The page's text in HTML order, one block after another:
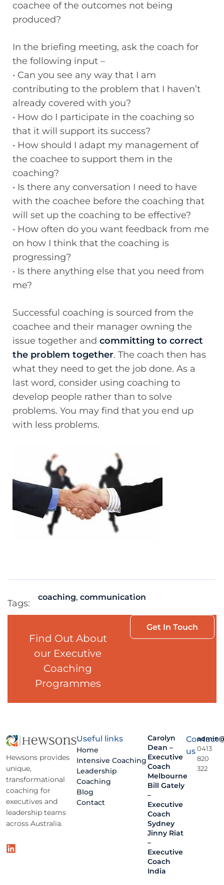
coachee of the outcomes not being
produced?
In the briefing meeting, ask the coach for
the following input –
• Can you see any way that I am
contributing to the problem that I haven’t
already covered with you?
• How do I participate in the coaching so
that it will support its success?
• How should I adapt my management of
the coachee to support them in the
coaching?
• Is there any conversation I need to have
with the coachee before the coaching that
will set up the coaching to be effective?
• How often do you want feedback from me
on how I think that the coaching is
progressing?
• Is there anything else that you need from
me?
Successful coaching is sourced from the
coachee and their manager owning the
issue together and committing to correct
the problem together. The coach then has
what they need to get the job done. As a
last word, consider using coaching to
develop people rather than to solve
problems. You may find that you end up
with less problems.
Tags:
coaching, communication
Find Out About
our Executive
Coaching
Programmes
Get In Touch
Hewsons provides
unique,
transformational
coaching for
executives and
leadership teams
across Australia.
Useful links
Home
Intensive Coaching
Leadership
Coaching
Blog
Contact
Carolyn
Dean –
Executive
Coach
Melbourne
Bill Gately
–
Executive
Coach
Sydney
Jinny Riat
–
Executive
Coach
India
Contact
us0413
820
322